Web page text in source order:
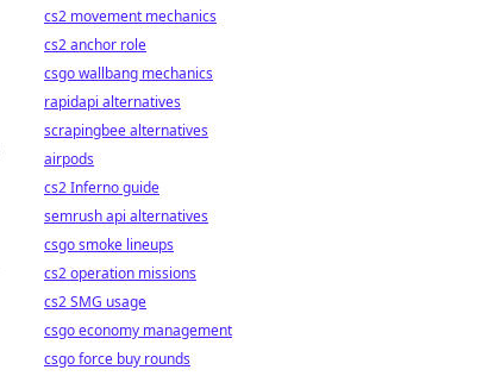
cs2 movement mechanics
cs2 anchor role
csgo wallbang mechanics
rapidapi alternatives
scrapingbee alternatives
airpods
cs2 Inferno guide
semrush api alternatives
csgo smoke lineups
cs2 operation missions
cs2 SMG usage
csgo economy management
csgo force buy rounds